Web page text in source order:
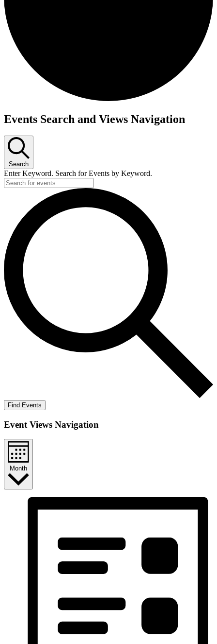
Events
Events Search and Views Navigation
Search
Enter Keyword. Search for Events by Keyword.
Find Events
Event Views Navigation
Month